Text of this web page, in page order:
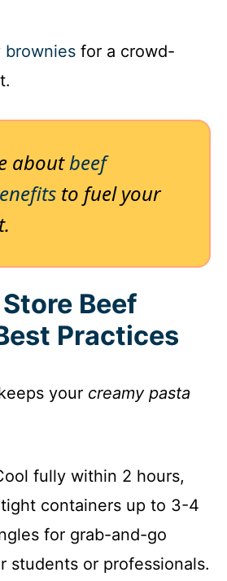
brownies for a crowd-
aboutbeef
to fuel your
Beef
Practices
your creamy pasta
fully within 2 hours,
containers up to 3-4
for grab-and-go
students or professionals.